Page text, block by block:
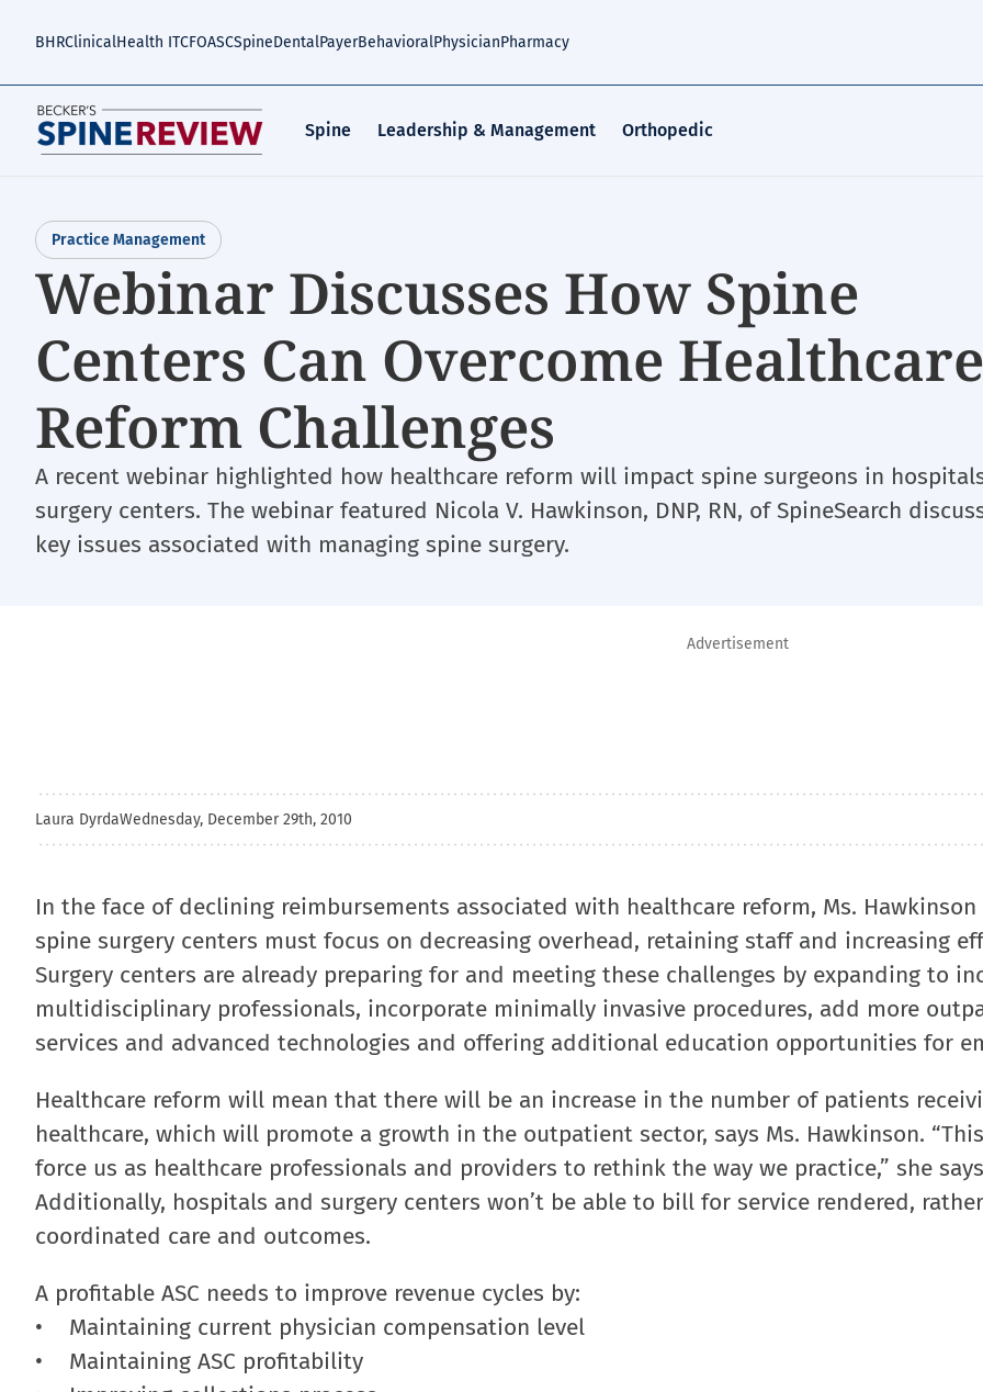
BHRClinicalHealth ITCFOASCSpineDentalPayerBehavioralPhysicianPharmacy
Spine Leadership & Management Orthopedic
Practice Management
Webinar Discusses How Spine
Centers Can Overcome Healthcare
Reform Challenges
A recent webinar highlighted how healthcare reform will impact spine surgeons in
surgery centers. The webinar featured Nicola V. Hawkinson, DNP, RN, of SpineSearch
key issues associated with managing spine surgery.
Advertisement
Laura DyrdaWednesday, December 29th, 2010
In the face of declining reimbursements associated with healthcare reform, Ms. Hawkinson
spine surgery centers must focus on decreasing overhead, retaining staff and increasing
Surgery centers are already preparing for and meeting these challenges by expanding to
multidisciplinary professionals, incorporate minimally invasive procedures, add more
services and advanced technologies and offering additional education opportunities for
Healthcare reform will mean that there will be an increase in the number of patients
healthcare, which will promote a growth in the outpatient sector, says Ms. Hawkinson.
force us as healthcare professionals and providers to rethink the way we practice,” she
Additionally, hospitals and surgery centers won’t be able to bill for service rendered,
coordinated care and outcomes.
A profitable ASC needs to improve revenue cycles by:
• Maintaining current physician compensation level
• Maintaining ASC profitability